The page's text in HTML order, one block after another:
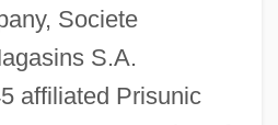
Societe
S.A.
affiliated Prisunic